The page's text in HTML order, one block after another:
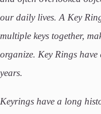
our daily lives. A Key
multiple keys together,
organize. Key Rings
years.
Keyrings have a long